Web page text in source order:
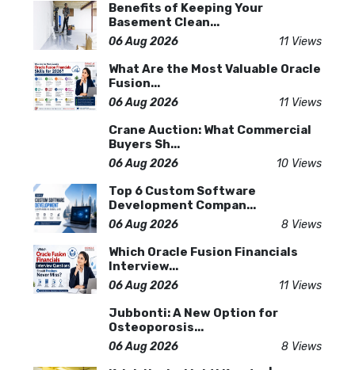
Benefits of Keeping Your
Basement Clean...
06 Aug 2026 11 Views
What Are the Most Valuable Oracle
Fusion...
06 Aug 2026 11 Views
Crane Auction: What Commercial
Buyers Sh...
06 Aug 2026 10 Views
Top 6 Custom Software
Development Compan...
06 Aug 2026 8 Views
Which Oracle Fusion Financials
Interview...
06 Aug 2026 11 Views
Jubbonti: A New Option for
Osteoporosis...
06 Aug 2026 8 Views